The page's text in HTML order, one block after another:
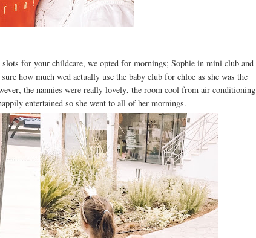
for your childcare, we opted for mornings; Sophie in mini club and
how much wed actually use the baby club for chloe as she was the
the nannies were really lovely, the room cool from air conditioning
entertained so she went to all of her mornings.